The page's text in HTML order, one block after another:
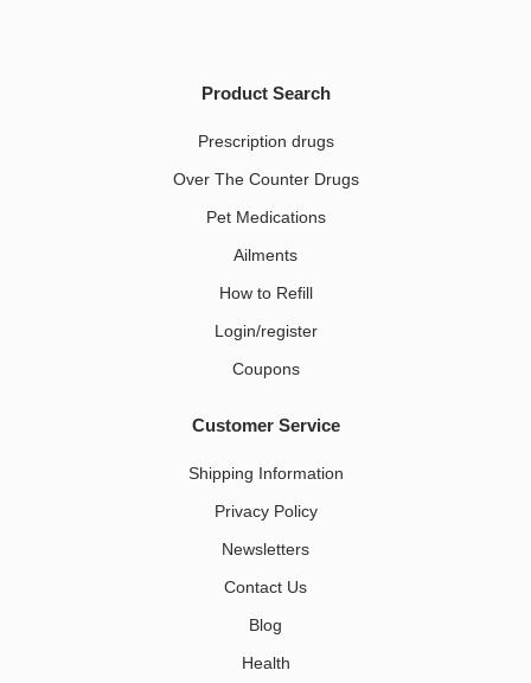
Product Search
Prescription drugs
Over The Counter Drugs
Pet Medications​
Ailments
How to Refill
Login/register
Coupons
Customer Service
Shipping Information
Privacy Policy
Newsletters
Contact Us
Blog
Health